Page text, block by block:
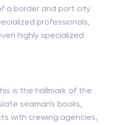
a border and port city
professionals,
highly specialized
is the hallmark of the
seaman's books,
with crewing agencies,